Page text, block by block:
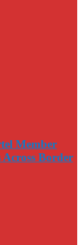
Member
Border